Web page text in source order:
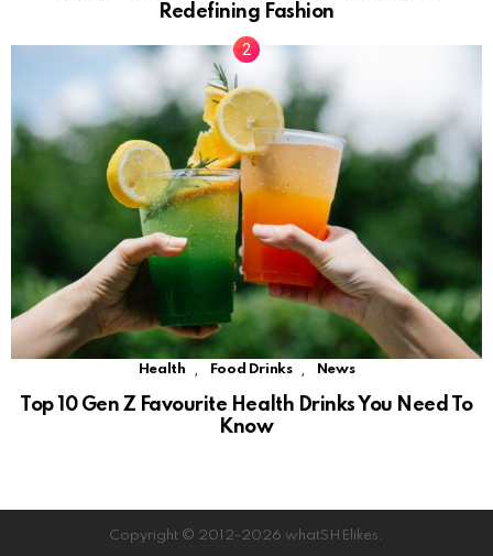
Redefining Fashion
Health Food Drinks News
Top 10 Gen Z Favourite Health Drinks You Need To
Know
Copyright © 2012-2026 whatSHElikes.